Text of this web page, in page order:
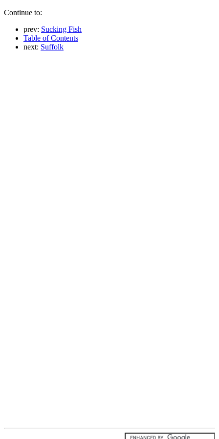
Continue to:
prev: Sucking Fish
Table of Contents
next: Suffolk